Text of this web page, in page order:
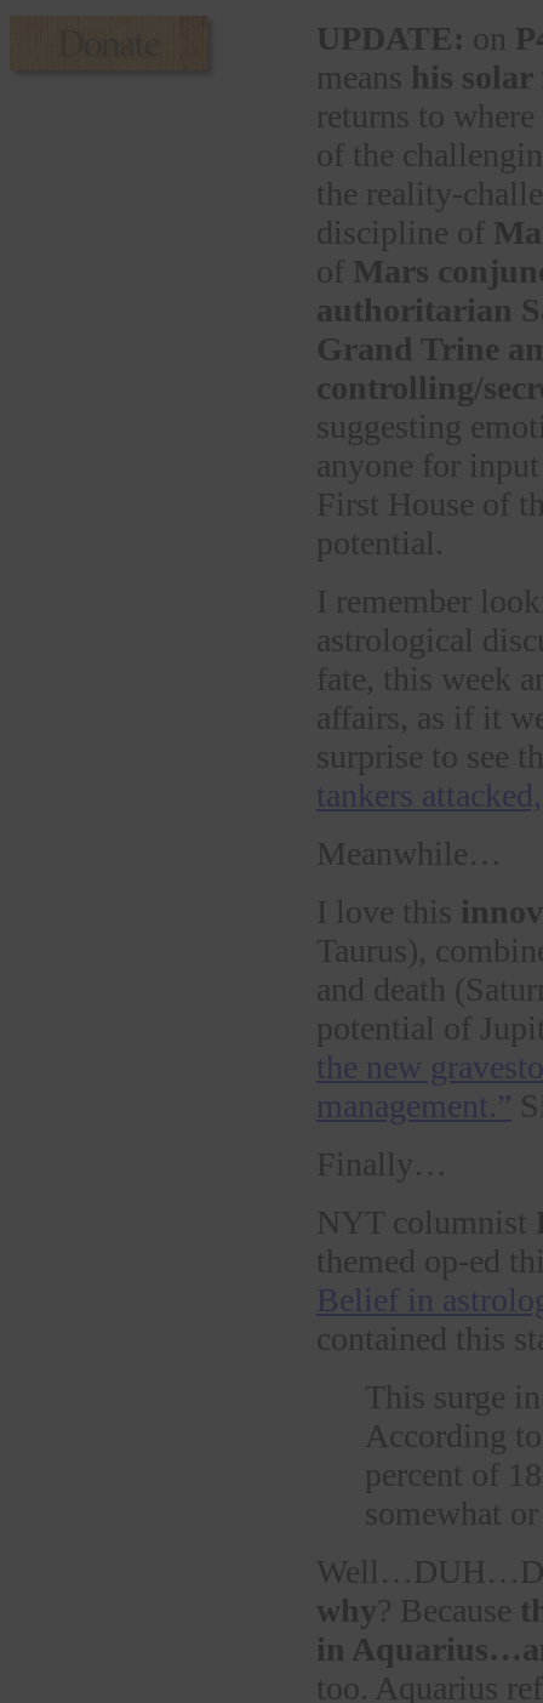
UPDATE: on
means his
returns to
of the
the reality-
discipline of
of Mars
authoritarian
Grand Trine
controlling/
suggesting
anyone for
First House of
potential.
I remember
astrological
fate, this week
affairs, as if it
surprise to see
tankers attacked,
Meanwhile…
I love this
Taurus),
and death
potential of
the new
management.”
Finally…
NYT columnist
themed op-ed
Belief in
contained this
This surge
According
percent of
somewhat
why? Because
in
too. Aquarius